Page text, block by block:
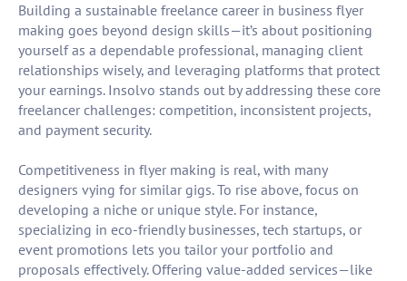
Building a sustainable freelance career in business flyer
making goes beyond design skills—it’s about positioning
yourself as a dependable professional, managing client
relationships wisely, and leveraging platforms that protect
your earnings. Insolvo stands out by addressing these core
freelancer challenges: competition, inconsistent projects,
and payment security.
Competitiveness in flyer making is real, with many
designers vying for similar gigs. To rise above, focus on
developing a niche or unique style. For instance,
specializing in eco-friendly businesses, tech startups, or
event promotions lets you tailor your portfolio and
proposals effectively. Offering value-added services—like